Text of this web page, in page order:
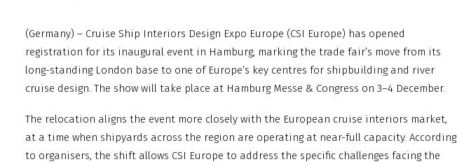
(Germany) – Cruise Ship Interiors Design Expo Europe (CSI Europe) has opened
registration for its inaugural event in Hamburg, marking the trade fair’s move from its
long-standing London base to one of Europe’s key centres for shipbuilding and river
cruise design. The show will take place at Hamburg Messe & Congress on 3–4 December.
The relocation aligns the event more closely with the European cruise interiors market,
at a time when shipyards across the region are operating at near-full capacity. According
to organisers, the shift allows CSI Europe to address the specific challenges facing the